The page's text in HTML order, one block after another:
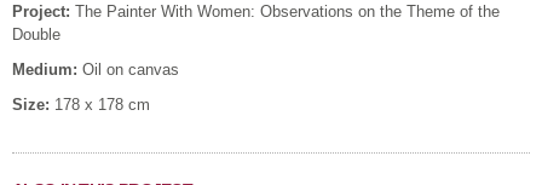
Project: The Painter With Women: Observations on the Theme of the
Double
Medium: Oil on canvas
Size: 178 x 178 cm